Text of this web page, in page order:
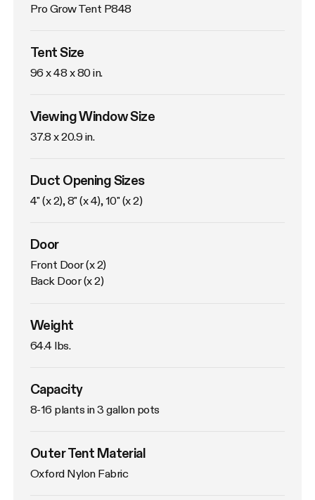
Pro Grow Tent P848
Tent Size
96 x 48 x 80 in.
Viewing Window Size
37.8 x 20.9 in.
Duct Opening Sizes
4" (x 2), 8" (x 4), 10" (x 2)
Door
Front Door (x 2)
Back Door (x 2)
Weight
64.4 lbs.
Capacity
8-16 plants in 3 gallon pots
Outer Tent Material
Oxford Nylon Fabric